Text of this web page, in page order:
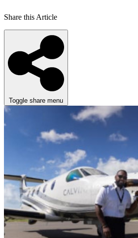
Share this Article
Toggle share menu